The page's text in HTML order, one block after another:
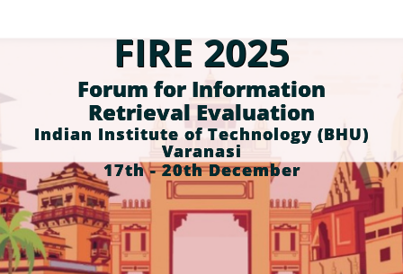
FIRE 2025
Forum for Information
Retrieval Evaluation
Indian Institute of Technology (BHU)
Varanasi
17th - 20th December